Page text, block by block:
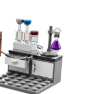
e
r
I
n